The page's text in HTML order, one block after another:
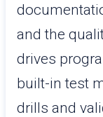
and the
drives
built-in test
drills and